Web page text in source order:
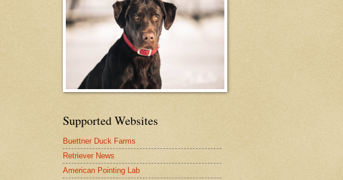
Supported Websites
Buettner Duck Farms
Retriever News
American Pointing Lab